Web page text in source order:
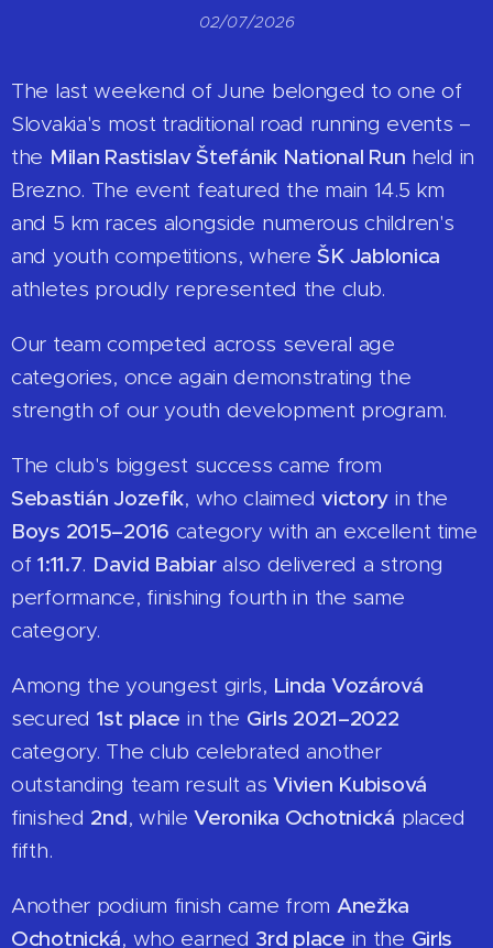
02/07/2026
The last weekend of June belonged to one of
Slovakia's most traditional road running events –
the Milan Rastislav Štefánik National Run held in
Brezno. The event featured the main 14.5 km
and 5 km races alongside numerous children's
and youth competitions, whereŠK Jablonica
athletes proudly represented the club.
Our team competed across several age
categories, once again demonstrating the
strength of our youth development program.
The club's biggest success came from
Sebastián Jozefík, who claimedvictory in the
Boys 2015–2016 category with an excellent time
of1:11.7. David Babiaralso delivered a strong
performance, finishing fourth in the same
category.
Among the youngest girls, Linda Vozárová
secured 1st place in the Girls 2021–2022
category. The club celebrated another
outstanding team result asVivien Kubisová
finished 2nd, whileVeronika Ochotnická placed
fifth.
Another podium finish came from Anežka
Ochotnická, who earned 3rd place in the Girls